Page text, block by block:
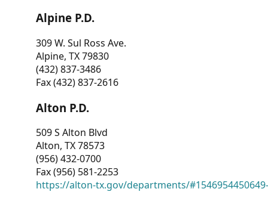
Alpine P.D.
309 W. Sul Ross Ave.
Alpine, TX 79830
(432) 837-3486
Fax (432) 837-2616
Alton P.D.
509 S Alton Blvd
Alton, TX 78573
(956) 432-0700
Fax (956) 581-2253
https://alton-tx.gov/departments/